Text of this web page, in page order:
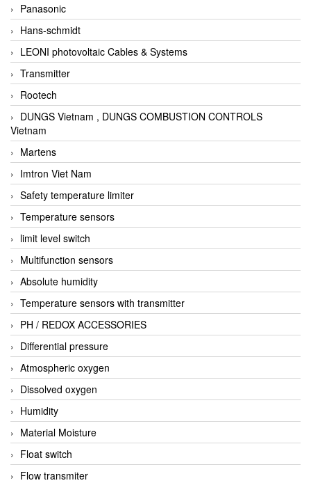
Panasonic
Hans-schmidt
LEONI photovoltaic Cables & Systems
Transmitter
Rootech
DUNGS Vietnam , DUNGS COMBUSTION CONTROLS
Vietnam
Martens
Imtron Viet Nam
Safety temperature limiter
Temperature sensors
limit level switch
Multifunction sensors
Absolute humidity
Temperature sensors with transmitter
PH / REDOX ACCESSORIES
Differential pressure
Atmospheric oxygen
Dissolved oxygen
Humidity
Material Moisture
Float switch
Flow transmiter